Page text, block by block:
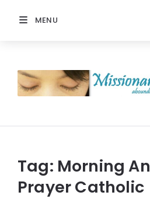
MENU
Prayer
Tag: Morning
Prayer Catholic